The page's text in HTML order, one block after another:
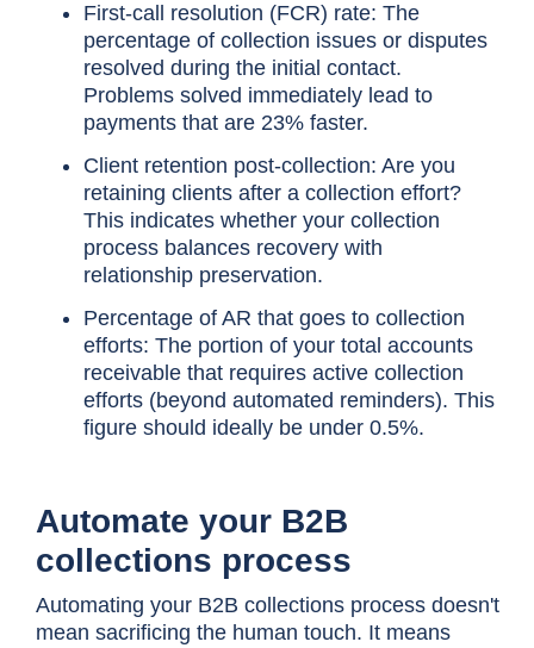
First-call resolution (FCR) rate: The
percentage of collection issues or disputes
resolved during the initial contact.
Problems solved immediately lead to
payments that are 23% faster.
Client retention post-collection: Are you
retaining clients after a collection effort?
This indicates whether your collection
process balances recovery with
relationship preservation.
Percentage of AR that goes to collection
efforts: The portion of your total accounts
receivable that requires active collection
efforts (beyond automated reminders). This
figure should ideally be under 0.5%.
Automate your B2B
collections process
Automating your B2B collections process doesn't
mean sacrificing the human touch. It means